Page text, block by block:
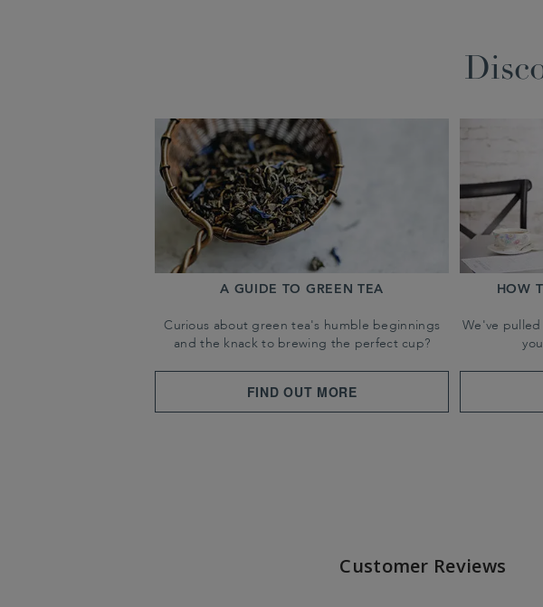
A GUIDE TO GREEN TEA
Curious about green tea's humble beginnings
and the knack to brewing the perfect cup?
FIND OUT MORE
HOW
We've
Customer Reviews